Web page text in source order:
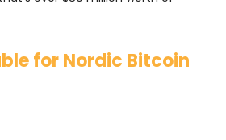
for Nordic Bitcoin